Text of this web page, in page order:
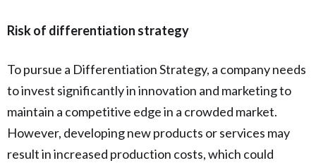
Risk of differentiation strategy
To pursue a Differentiation Strategy, a company needs
to invest significantly in innovation and marketing to
maintain a competitive edge in a crowded market.
However, developing new products or services may
result in increased production costs, which could